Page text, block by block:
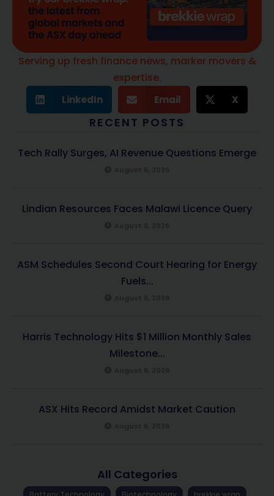
Serving up fresh finance news, marker movers &
expertise.
LinkedIn Email X
RECENT POSTS
Tech Rally Surges, AI Revenue Questions Emerge
Lindian Resources Faces Malawi Licence Query
ASM Schedules Second Court Hearing for Energy
Fuels...
Harris Technology Hits $1 Million Monthly Sales
Milestone...
ASX Hits Record Amidst Market Caution
All Categories